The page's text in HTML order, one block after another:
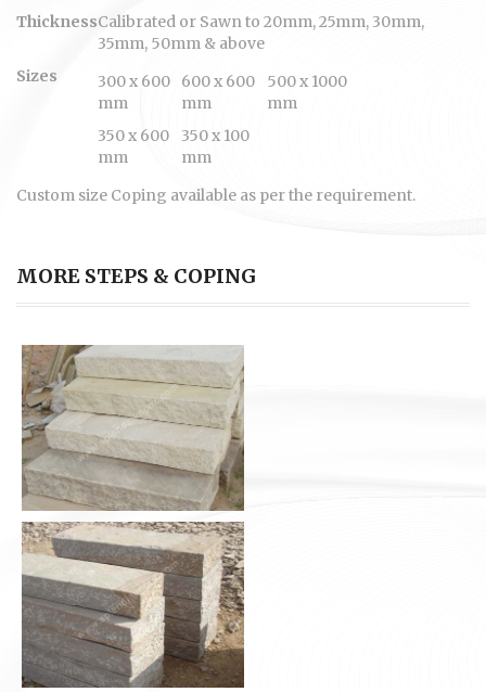
ThicknessCalibrated or Sawn to 20mm, 25mm, 30mm,
35mm, 50mm & above
Sizes
300 x 600
mm
600 x 600
mm
500 x 1000
mm
350 x 600
mm
350 x 100
mm
Custom size Coping available as per the requirement.
MORE STEPS & COPING